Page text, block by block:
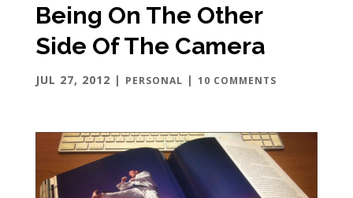
Being On The Other
Side Of The Camera
JUL 27, 2012 | PERSONAL | 10 COMMENTS